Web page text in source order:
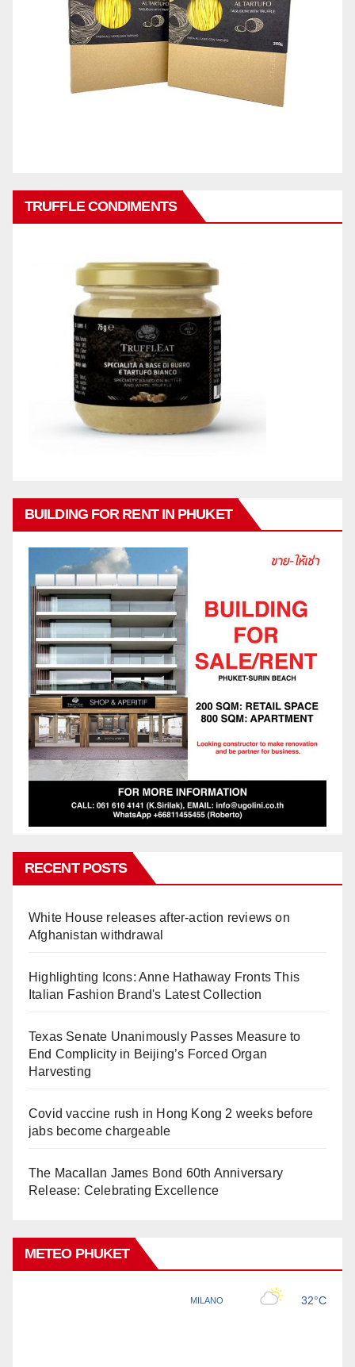
TRUFFLE CONDIMENTS
BUILDING FOR RENT IN PHUKET
RECENT POSTS
White House releases after-action reviews on
Afghanistan withdrawal
Highlighting Icons: Anne Hathaway Fronts This
Italian Fashion Brand's Latest Collection
Texas Senate Unanimously Passes Measure to
End Complicity in Beijing’s Forced Organ
Harvesting
Covid vaccine rush in Hong Kong 2 weeks before
jabs become chargeable
The Macallan James Bond 60th Anniversary
Release: Celebrating Excellence
METEO PHUKET